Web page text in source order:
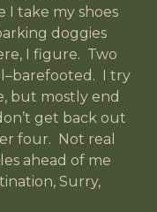
I take my shoes
doggies
I figure. Two
I try
but mostly end
get back out
four. Not real
ahead of me
Surry,